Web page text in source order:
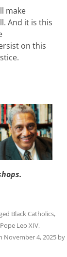
make
And it is this
on this
Black Catholics,
Pope Leo XIV,
November 4, 2025 by